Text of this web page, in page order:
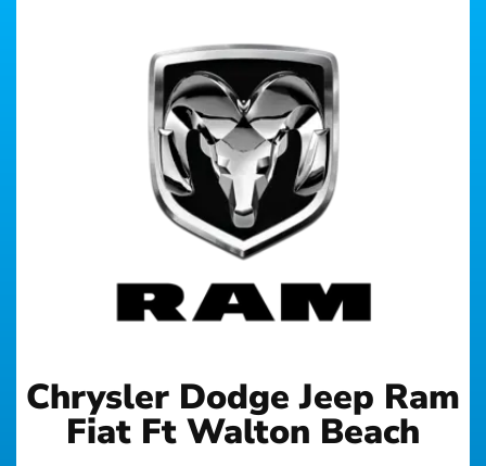
Chrysler Dodge Jeep Ram
Fiat Ft Walton Beach